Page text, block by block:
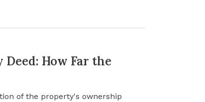
How Far the
of the property's ownership